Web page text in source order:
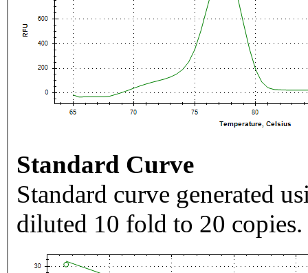
Standard Curve
Standard curve generated
diluted 10 fold to 20 copies.